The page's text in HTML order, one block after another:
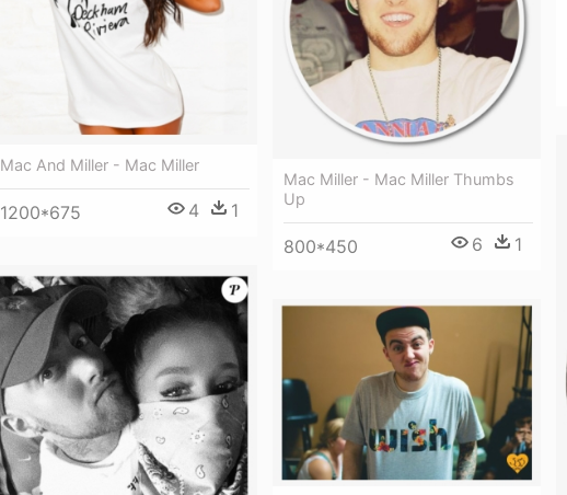
Mac And Miller - Mac Miller
1200*675 4 1
Mac Miller - Mac Miller Thumbs
Up
800*450 6 1